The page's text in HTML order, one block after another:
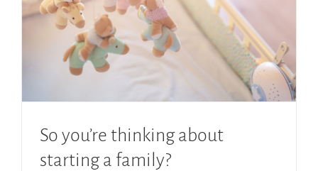
So you’re thinking about starting a family?
So you’re thinking about
starting a family?